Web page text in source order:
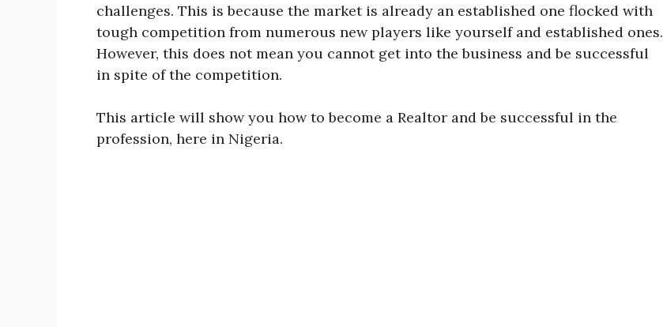
challenges. This is because the market is already an established one flocked with
tough competition from numerous new players like yourself and established ones.
However, this does not mean you cannot get into the business and be successful
in spite of the competition.
This article will show you how to become a Realtor and be successful in the
profession, here in Nigeria.